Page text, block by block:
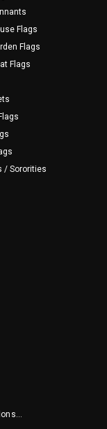
Flags
Flags
Flags
/ Sororities